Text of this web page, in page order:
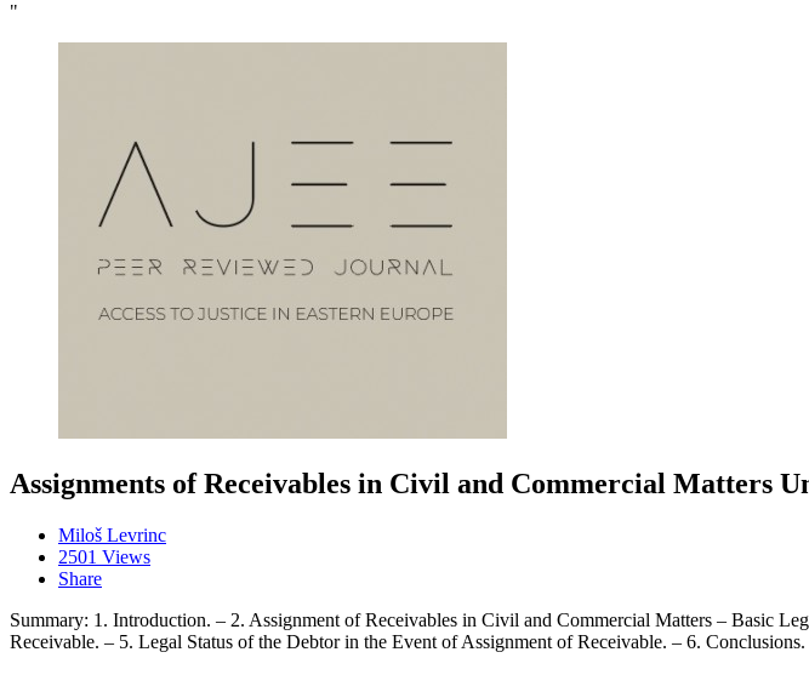
"
Assignments of Receivables in Civil and Commercial Matters
Miloš Levrinc
2501 Views
Share
Summary: 1. Introduction. – 2. Assignment of Receivables in Civil and Commercial Matters – Basic
Receivable. – 5. Legal Status of the Debtor in the Event of Assignment of Receivable. – 6. Conclusions.